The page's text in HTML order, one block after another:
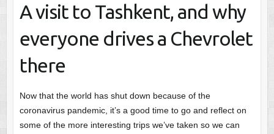
A visit to Tashkent, and why
everyone drives a Chevrolet
there
Now that the world has shut down because of the
coronavirus pandemic, it’s a good time to go and reflect on
some of the more interesting trips we’ve taken so we can